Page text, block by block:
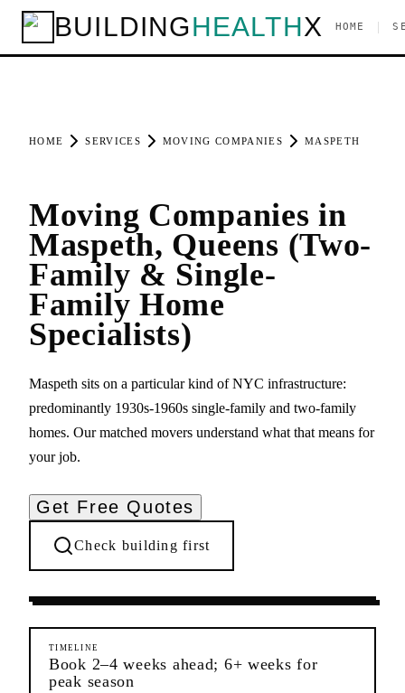
BUILDINGHEALTHX HOME
HOME SERVICES MOVING COMPANIES MASPETH
Moving Companies in
Maspeth, Queens (Two-
Family & Single-
Family Home
Specialists)
Maspeth sits on a particular kind of NYC infrastructure:
predominantly 1930s-1960s single-family and two-family
homes. Our matched movers understand what that means for
your job.
Get Free Quotes
Check building first
Moving Services Maspeth Queens
TIMELINE
Book 2–4 weeks ahead; 6+ weeks for
peak season